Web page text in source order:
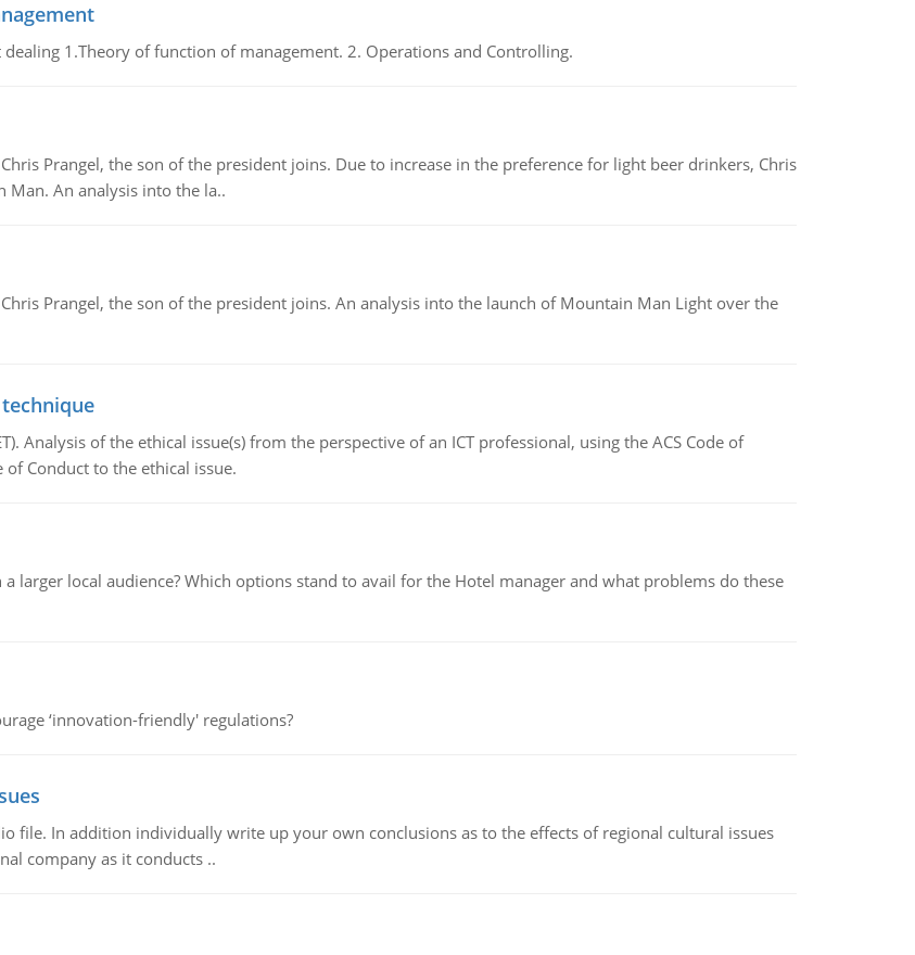
1.Theory of function of management. 2. Operations and Controlling.
Prangel, the son of the president joins. Due to increase in the preference for light beer drinkers, Chris
An analysis into the la..
Prangel, the son of the president joins. An analysis into the launch of Mountain Man Light over the
Analysis of the ethical issue(s) from the perspective of an ICT professional, using the ACS Code of
Conduct to the ethical issue.
larger local audience? Which options stand to avail for the Hotel manager and what problems do these
‘innovation-friendly' regulations?
file. In addition individually write up your own conclusions as to the effects of regional cultural issues
company as it conducts ..